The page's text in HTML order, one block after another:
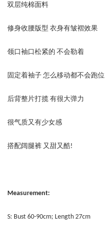
双层纯棉面料
修身收腰版型 衣身有皱褶效果
领口袖口松紧的 不会勒着
固定着袖子 怎么移动都不会跑位
后背整片打揽 有很大弹力
很气质又有少女感
搭配阔腿裤 又甜又酷!
Measurement:
S: Bust 60-90cm; Length 27cm